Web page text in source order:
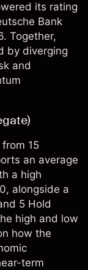
its rating
Bank
Together,
by diverging
and
15
an average
a high
alongside a
5 Hold
high and low
how the
term